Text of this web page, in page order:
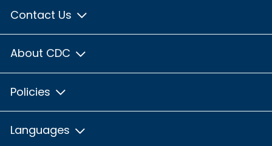
Contact Us
About CDC
Policies
Languages